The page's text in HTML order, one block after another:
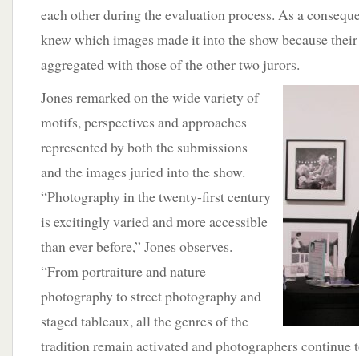
each other during the evaluation process. As a
knew which images made it into the show because
aggregated with those of the other two jurors.
Jones remarked on the wide variety of
motifs, perspectives and approaches
represented by both the submissions
and the images juried into the show.
“Photography in the twenty-first century
is excitingly varied and more accessible
than ever before,” Jones observes.
“From portraiture and nature
photography to street photography and
staged tableaux, all the genres of the
tradition remain activated and photographers continue